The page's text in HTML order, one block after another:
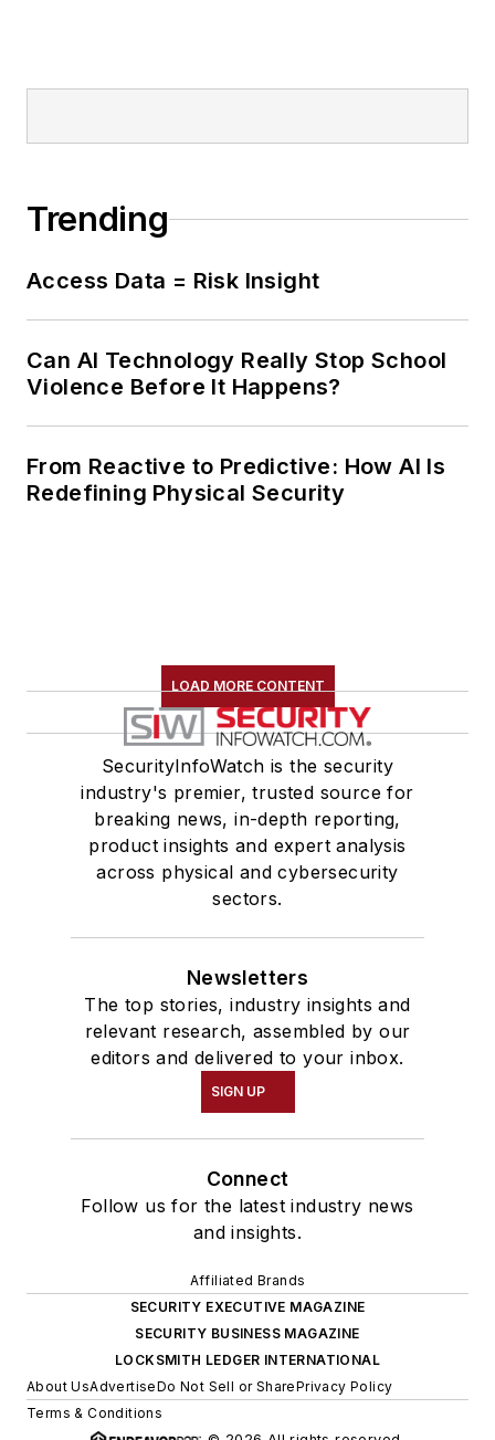
Trending
Access Data = Risk Insight
Can AI Technology Really Stop School
Violence Before It Happens?
From Reactive to Predictive: How AI Is
Redefining Physical Security
LOAD MORE CONTENT
SecurityInfoWatch is the security
industry's premier, trusted source for
breaking news, in-depth reporting,
product insights and expert analysis
across physical and cybersecurity
sectors.
Newsletters
The top stories, industry insights and
relevant research, assembled by our
editors and delivered to your inbox.
SIGN UP
Connect
Follow us for the latest industry news
and insights.
Affiliated Brands
SECURITY EXECUTIVE MAGAZINE
SECURITY BUSINESS MAGAZINE
LOCKSMITH LEDGER INTERNATIONAL
About UsAdvertiseDo Not Sell or SharePrivacy Policy
Terms & Conditions